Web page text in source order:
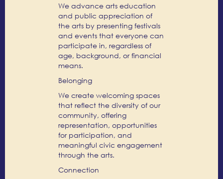
We advance arts education
and public appreciation of
the arts by presenting festivals
and events that everyone can
participate in, regardless of
age, background, or financial
means.
Belonging
We create welcoming spaces
that reflect the diversity of our
community, offering
representation, opportunities
for participation, and
meaningful civic engagement
through the arts.
Connection